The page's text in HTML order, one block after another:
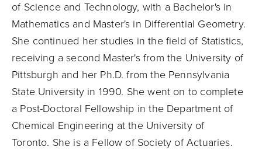
of Science and Technology, with a Bachelor's in
Mathematics and Master's in Differential Geometry.
She continued her studies in the field of Statistics,
receiving a second Master's from the University of
Pittsburgh and her Ph.D. from the Pennsylvania
State University in 1990. She went on to complete
a Post-Doctoral Fellowship in the Department of
Chemical Engineering at the University of
Toronto. She is a Fellow of Society of Actuaries.